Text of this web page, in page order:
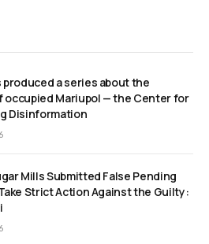
produced a series about the
occupied Mariupol — the Center for
Disinformation
Mills Submitted False Pending
Strict Action Against the Guilty: